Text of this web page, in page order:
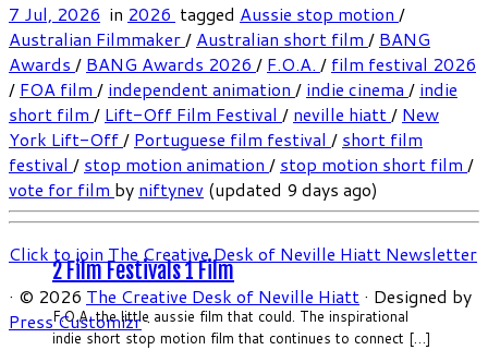
2 Film Festivals 1 Film
F.O.A. the little aussie film that could. The inspirational
indie short stop motion film that continues to connect […]
7 Jul, 2026 in 2026 tagged Aussie stop motion /
Australian Filmmaker/ Australian short film / BANG
Awards / BANG Awards 2026 / F.O.A. / film festival 2026
/ FOA film / independent animation / indie cinema / indie
short film / Lift-Off Film Festival / neville hiatt/ New
York Lift-Off/ Portuguese film festival / short film
festival / stop motion animation / stop motion short film /
vote for film by niftynev (updated 9 days ago)
Click to join The Creative Desk of Neville Hiatt Newsletter
· © 2026 The Creative Desk of Neville Hiatt · Designed by
Press Customizr·